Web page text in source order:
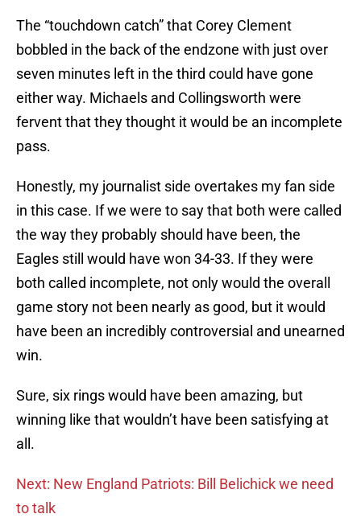
The “touchdown catch” that Corey Clement
bobbled in the back of the endzone with just over
seven minutes left in the third could have gone
either way. Michaels and Collingsworth were
fervent that they thought it would be an incomplete
pass.
Honestly, my journalist side overtakes my fan side
in this case. If we were to say that both were called
the way they probably should have been, the
Eagles still would have won 34-33. If they were
both called incomplete, not only would the overall
game story not been nearly as good, but it would
have been an incredibly controversial and unearned
win.
Sure, six rings would have been amazing, but
winning like that wouldn’t have been satisfying at
all.
Next: New England Patriots: Bill Belichick we need
to talk